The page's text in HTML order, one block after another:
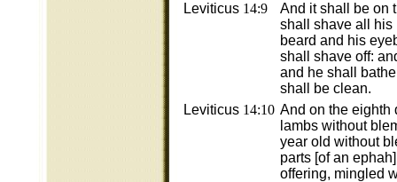
Leviticus 14:9
And it shall be on
shall shave all his
beard and his
shall shave off:
and he shall
shall be clean.
Leviticus 14:10 And on the eighth
lambs without
year old without
parts [of an
offering, mingled